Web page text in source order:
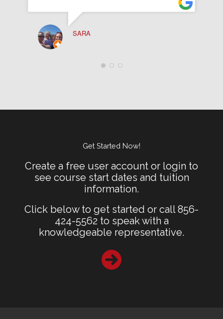
SARA
Get Started Now!
Create a free user account or login to
see course start dates and tuition
information.
Click below to get started or call 856-
424-5562 to speak with a
knowledgeable representative.